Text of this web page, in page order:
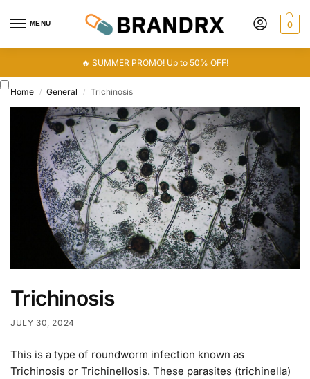
MENU 0
🔥 SUMMER PROMO! Up to 50% OFF!
Home / General / Trichinosis
Trichinosis
JULY 30, 2024
This is a type of roundworm infection known as
Trichinosis or Trichinellosis. These parasites (trichinella)